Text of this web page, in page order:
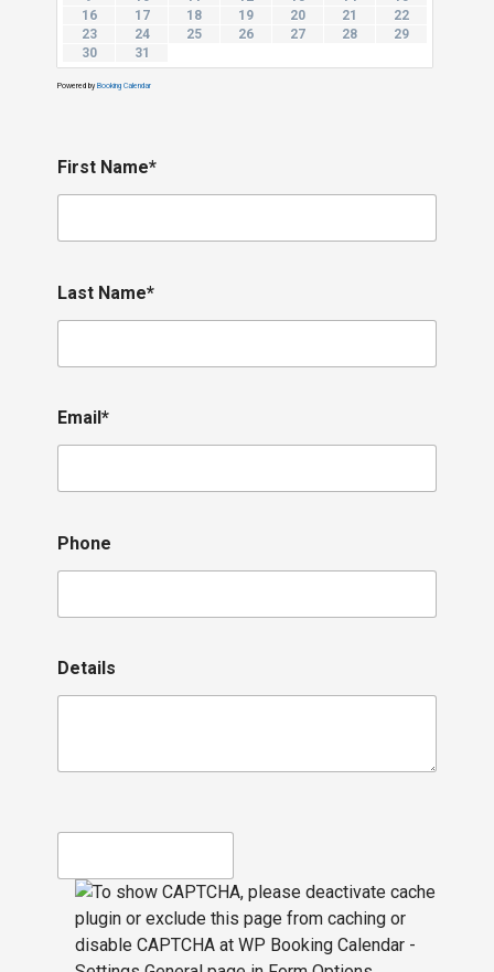
16
17 18 19 20 21
22
23
24 25 26 27 28
29
30
31
Powered by Booking Calendar
First Name*
Last Name*
Email*
Phone
Details